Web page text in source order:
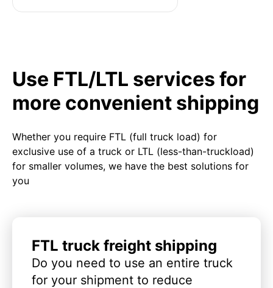
Use FTL/LTL services for
more convenient shipping
Whether you require FTL (full truck load) for
exclusive use of a truck or LTL (less-than-truckload)
for smaller volumes, we have the best solutions for
you
FTL truck freight shipping
Do you need to use an entire truck
for your shipment to reduce